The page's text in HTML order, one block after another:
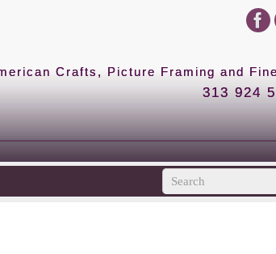
Crafts, Picture Framing and
313 924